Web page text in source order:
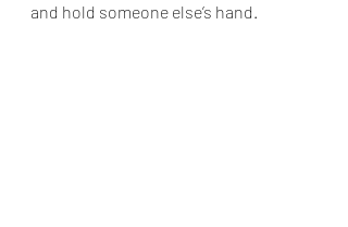
and hold someone else’s hand.